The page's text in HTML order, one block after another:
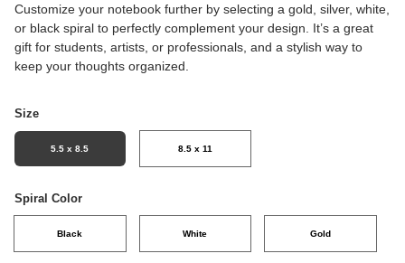
Customize your notebook further by selecting a gold, silver, white,
or black spiral to perfectly complement your design. It’s a great
gift for students, artists, or professionals, and a stylish way to
keep your thoughts organized.
Size
5.5 x 8.5 8.5 x 11
Spiral Color
Black White Gold